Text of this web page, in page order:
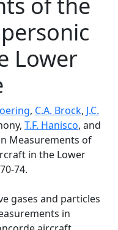
Lower
, C.A. Brock, J.C.
T.F. Hanisco, and
Measurements of
in the Lower
74.
gases and particles
in